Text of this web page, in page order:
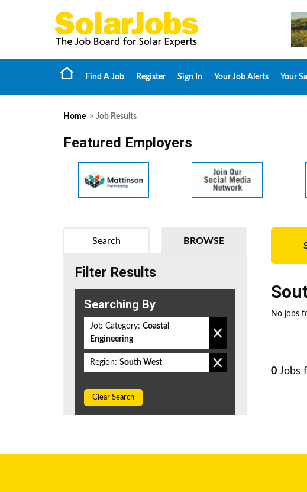
Find A Job Register Sign In Your Job Alerts Your
Home > Job Results
Featured Employers
No jobs
0 Jobs
BROWSE
Search
Filter Results
Searching By
Job Category: Coastal
Engineering
Region: South West
Clear Search